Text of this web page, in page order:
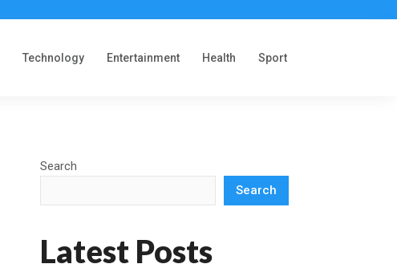
Technology Entertainment Health Sport
Search
Search
Latest Posts